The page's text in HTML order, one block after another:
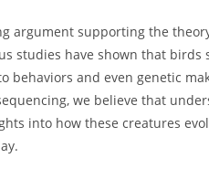
argument supporting the
studies have shown that birds
and even genetic
we believe that
into how these creatures